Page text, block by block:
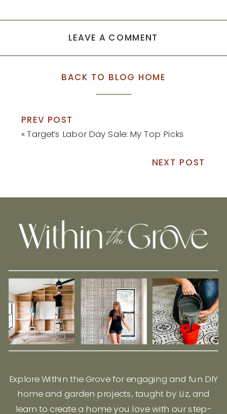
LEAVE A COMMENT
BACK TO BLOG HOME
PREV POST
«Target’s Labor Day Sale: My Top Picks
NEXT POST
Explore Within the Grove for engaging and fun DIY
home and garden projects, taught by Liz, and
learn to create a home you love with our step-